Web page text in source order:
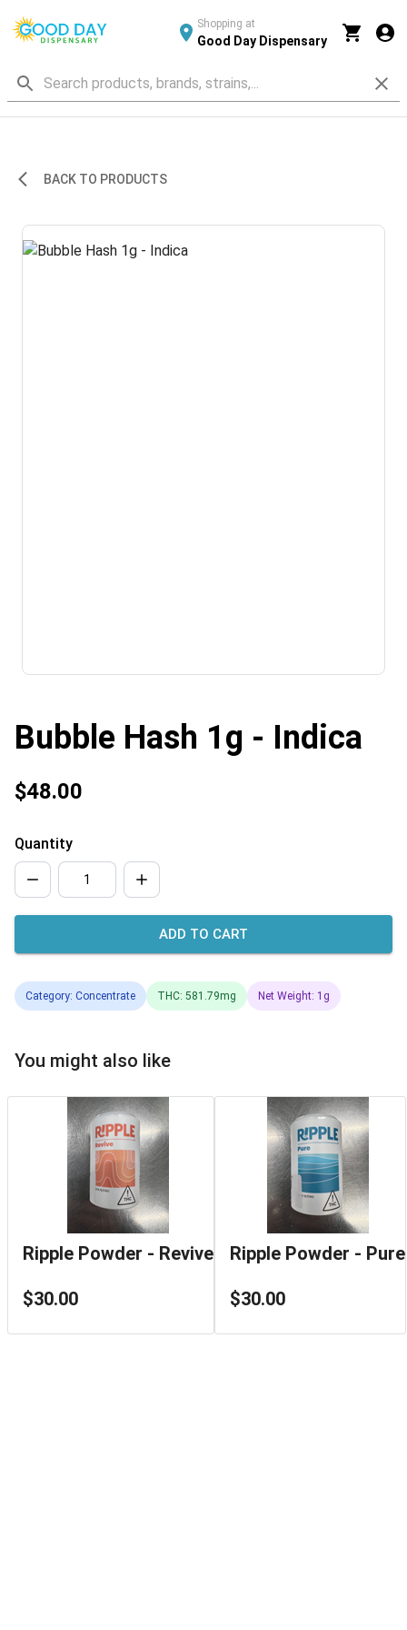
Shopping at
Good Day Dispensary
BACK TO PRODUCTS
Bubble Hash 1g - Indica
$48.00
Quantity
ADD TO CART
Category: Concentrate THC: 581.79mg Net Weight: 1g
You might also like
Ripple Powder - Revive
$30.00
Ripple Powder - Pure
$30.00